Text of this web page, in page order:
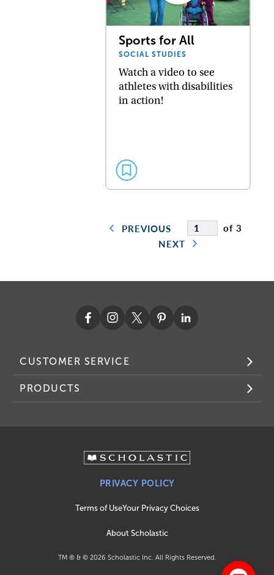
Sports for All
SOCIAL STUDIES
Watch a video to see
athletes with disabilities
in action!
PREVIOUS
of 3
NEXT
CUSTOMER SERVICE
PRODUCTS
PRIVACY POLICY
Terms of UseYour Privacy Choices
About Scholastic
TM ® & © 2026 Scholastic Inc. All Rights Reserved.